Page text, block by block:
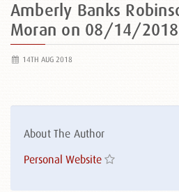
Amberly Banks
Moran on 08/14/2018
14TH AUG 2018
About The Author
Personal Website